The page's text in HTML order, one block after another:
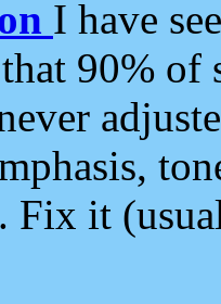
I have
90%
Fix it